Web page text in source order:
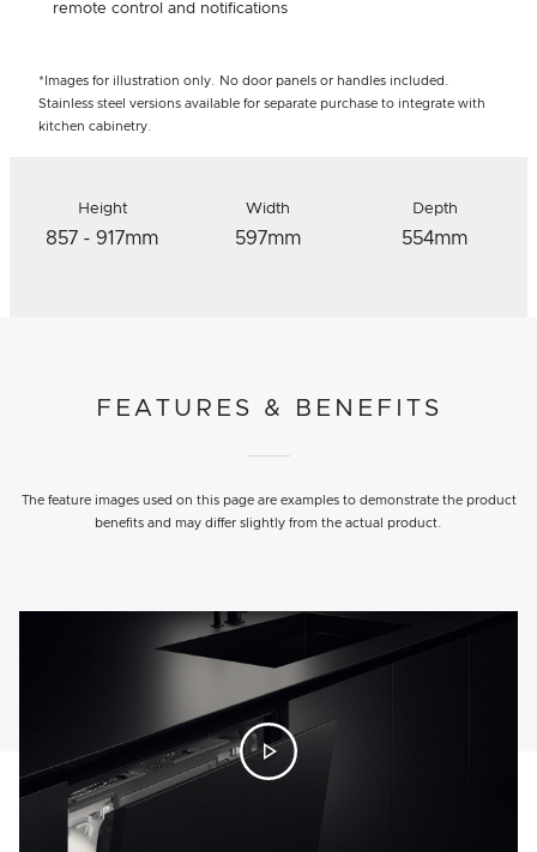
remote control and notifications
*Images for illustration only. No door panels or handles included.
Stainless steel versions available for separate purchase to integrate with
kitchen cabinetry.
Height
857 - 917mm
Width
597mm
Depth
554mm
FEATURES & BENEFITS
The feature images used on this page are examples to demonstrate the product
benefits and may differ slightly from the actual product.